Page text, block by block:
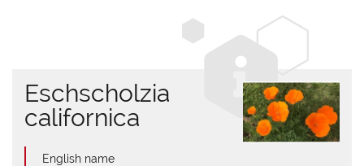
Eschscholzia
californica
English name